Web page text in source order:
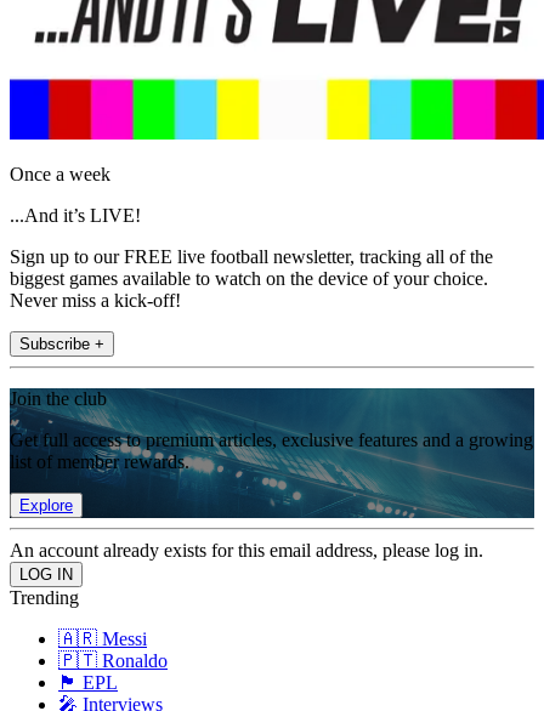
Once a week
...And it’s LIVE!
Sign up to our FREE live football newsletter, tracking all of the
biggest games available to watch on the device of your choice.
Never miss a kick-off!
Subscribe +
Join the club
Get full access to premium articles, exclusive features and a growing
list of member rewards.
Explore
An account already exists for this email address, please log in.
Trending
🇦🇷 Messi
🇵🇹 Ronaldo
🏴󠁧󠁢󠁥󠁮󠁧󠁿 EPL
🎤 Interviews